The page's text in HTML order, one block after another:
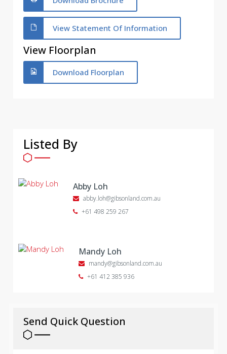
View Statement Of Information
View Floorplan
Download Floorplan
Listed By
Abby Loh
abby.loh@gibsonland.com.au
+61 498 259 267
Mandy Loh
mandy@gibsonland.com.au
+61 412 385 936
Send Quick Question